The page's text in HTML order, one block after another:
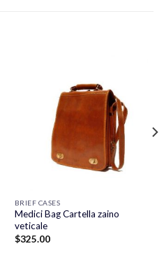
BRIEF CASES
Medici Bag Cartella zaino
veticale
$325.00